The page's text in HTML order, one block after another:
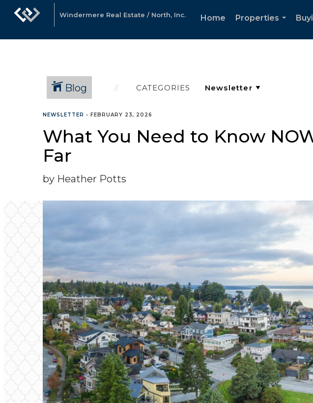
Windermere Real Estate / North, Inc. Home
Properties
Blog CATEGORIES
NEWSLETTER • FEBRUARY 23, 2026
What You Need to Know
Far
by Heather Potts